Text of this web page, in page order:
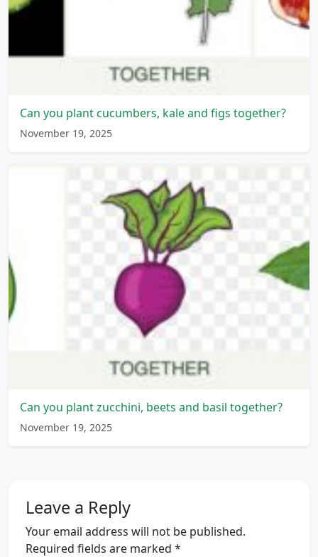
Can you plant cucumbers, kale and figs together?
November 19, 2025
Can you plant zucchini, beets and basil together?
November 19, 2025
Leave a Reply
Your email address will not be published.
Required fields are marked *